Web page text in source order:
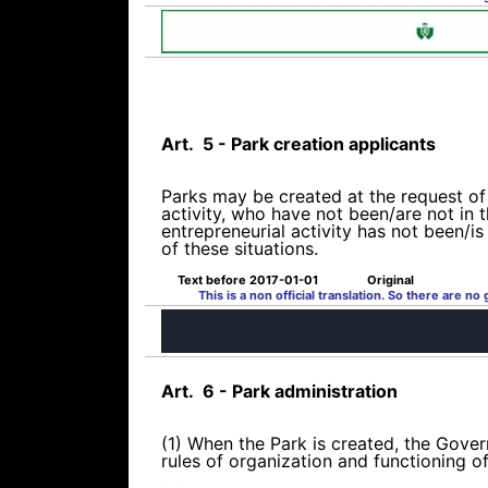
Art. 5 - Park creation applicants
Parks may be created at the request
activity, who have not been/are not in
entrepreneurial activity has not been/
of these situations.
Text before 2017-01-01
Original
This is a non official translation. So there are no
Art. 6 - Park administration
(1) When the Park is created, the
rules of organization and functioning